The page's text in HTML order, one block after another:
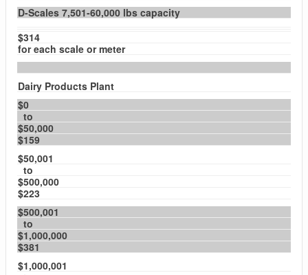
D-Scales 7,501-60,000 lbs capacity
$314
for each scale or meter
Dairy Products Plant
$0
to
$50,000
$159
$50,001
to
$500,000
$223
$500,001
to
$1,000,000
$381
$1,000,001